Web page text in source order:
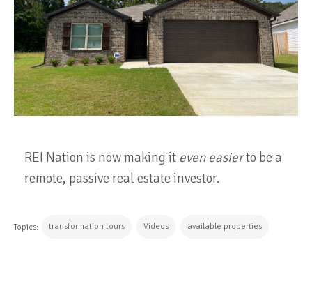
REI Nation is now making it even easierto be a
remote, passive real estate investor.
Topics: transformation tours Videos available properties